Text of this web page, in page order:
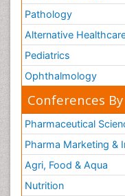
Pathology
Alternative
Pediatrics
Ophthalmology
Conferences
Pharmaceutical
Pharma Marketing &
Agri, Food & Aqua
Nutrition